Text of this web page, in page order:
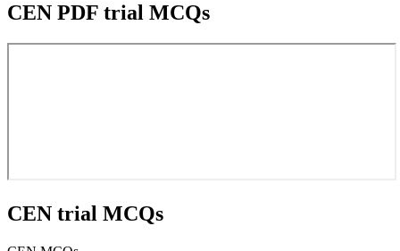
CEN PDF trial MCQs
CEN trial MCQs